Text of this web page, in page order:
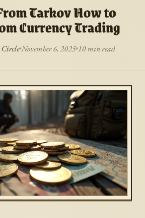
Tarkov How to
Currency Trading
November 6, 2025 10 min read